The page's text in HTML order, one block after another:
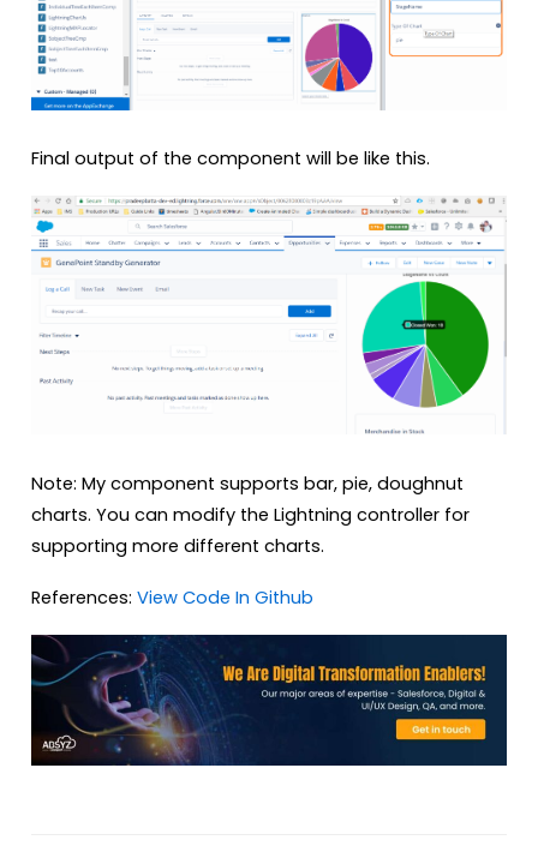
Final output of the component will be like this.
Note: My component supports bar, pie, doughnut
charts. You can modify the Lightning controller for
supporting more different charts.
References: View Code In Github